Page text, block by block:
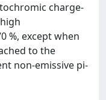
charge-
%, except when
to the
non-emissive pi-